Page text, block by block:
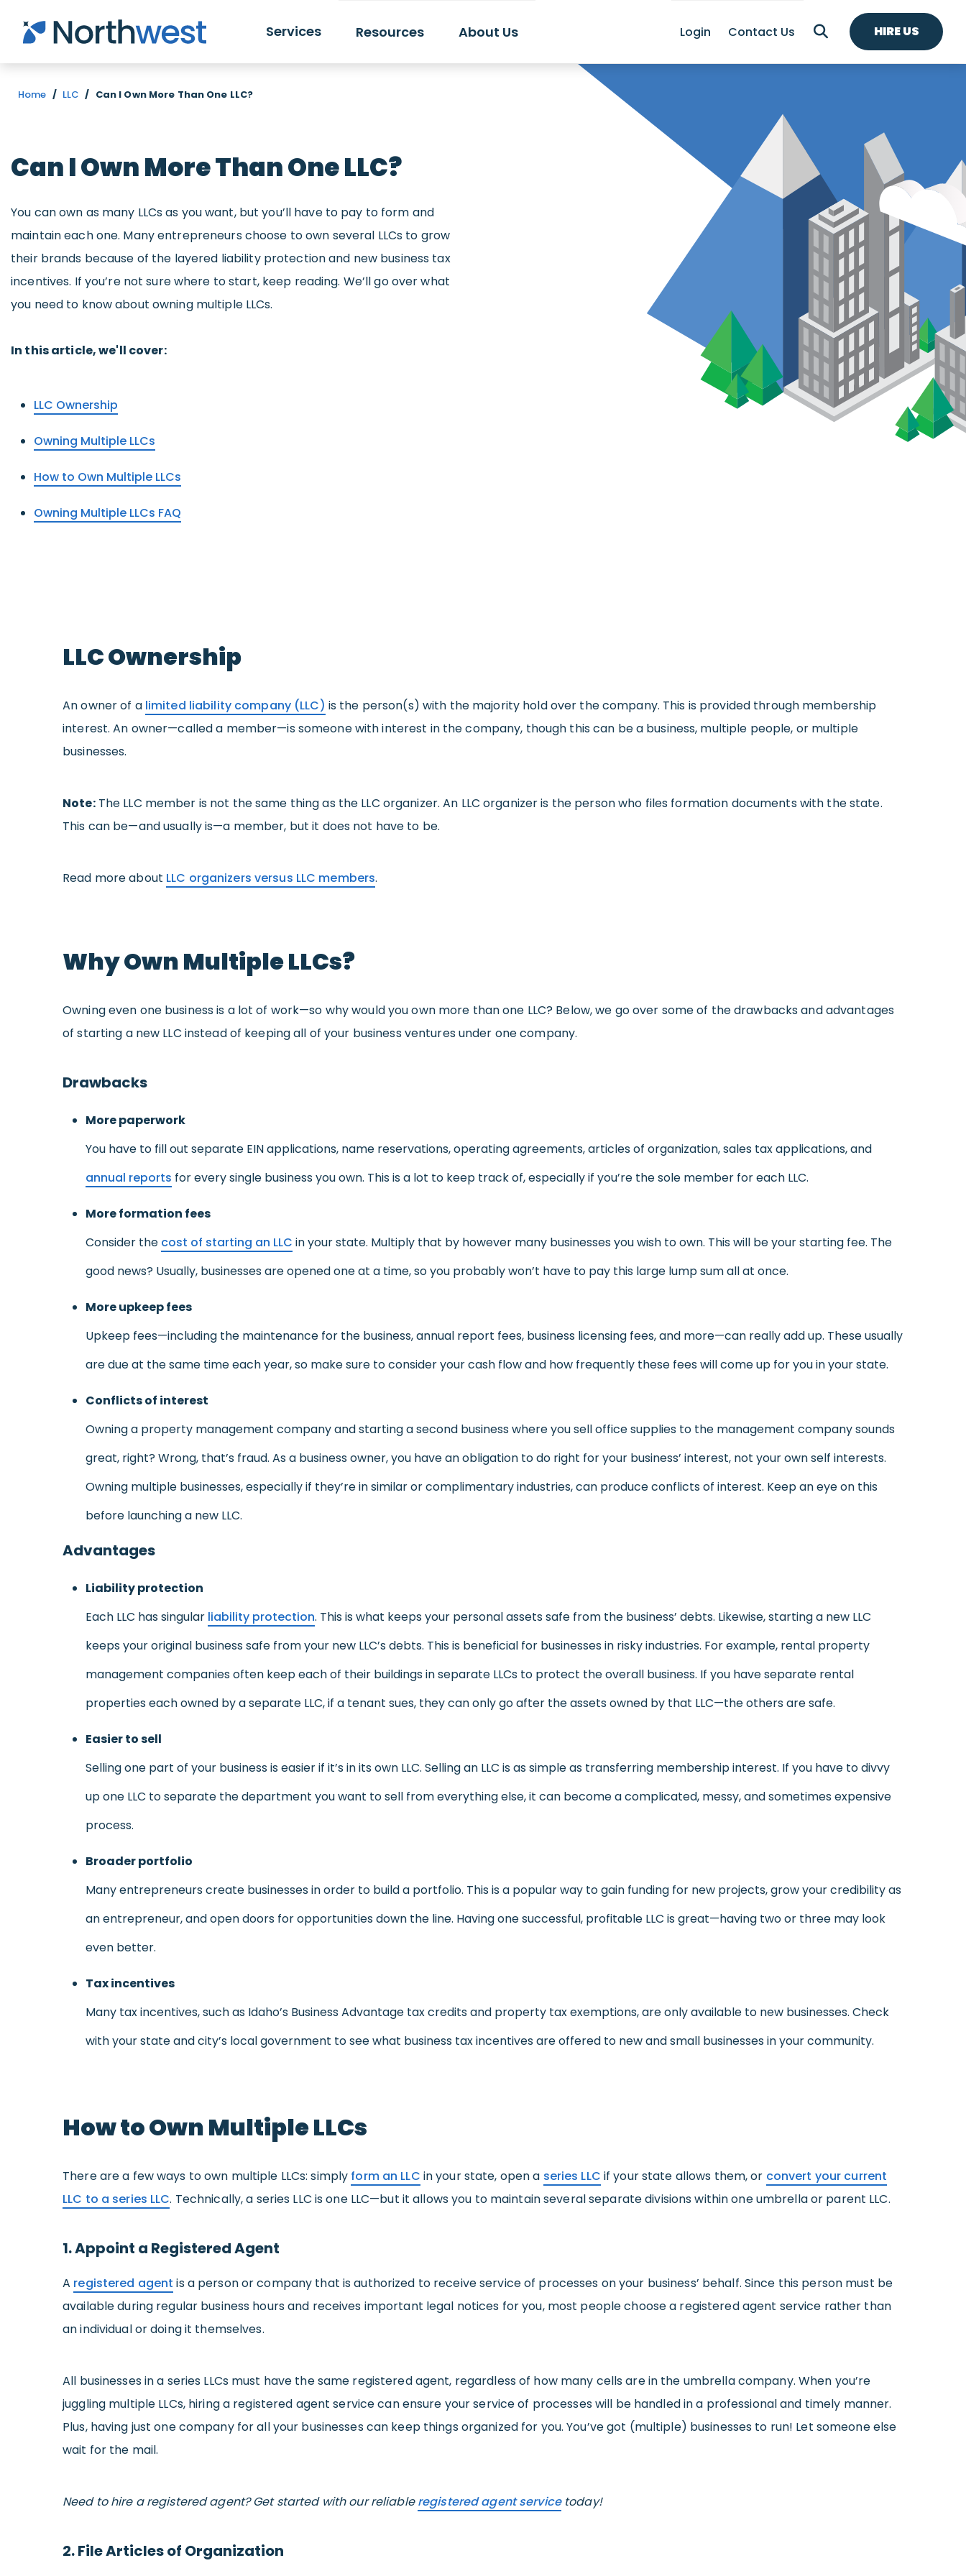
Skip to main content
Services Resources About Us Login Contact Us HIRE US
Home / LLC / Can I Own More Than One LLC?
Can I Own More Than One LLC?
You can own as many LLCs as you want, but you’ll have to pay to form and
maintain each one. Many entrepreneurs choose to own several LLCs to grow
their brands because of the layered liability protection and new business tax
incentives. If you’re not sure where to start, keep reading. We’ll go over what
you need to know about owning multiple LLCs.
In this article, we'll cover:
LLC Ownership
Owning Multiple LLCs
How to Own Multiple LLCs
Owning Multiple LLCs FAQ
LLC Ownership
An owner of a limited liability company (LLC) is the person(s) with the majority hold over the company. This is provided through membership
interest. An owner—called a member—is someone with interest in the company, though this can be a business, multiple people, or multiple
businesses.
Note:The LLC member is not the same thing as the LLC organizer. An LLC organizer is the person who files formation documents with the state.
This can be—and usually is—a member, but it does not have to be.
Read more about LLC organizers versus LLC members.
Why Own Multiple LLCs?
Owning even one business is a lot of work—so why would you own more than one LLC? Below, we go over some of the drawbacks and advantages
of starting a new LLC instead of keeping all of your business ventures under one company.
Drawbacks
More paperwork
You have to fill out separate EIN applications, name reservations, operating agreements, articles of organization, sales tax applications, and
annual reports for every single business you own. This is a lot to keep track of, especially if you’re the sole member for each LLC.
More formation fees
Consider the cost of starting an LLC in your state. Multiply that by however many businesses you wish to own. This will be your starting fee. The
good news? Usually, businesses are opened one at a time, so you probably won’t have to pay this large lump sum all at once.
More upkeep fees
Upkeep fees—including the maintenance for the business, annual report fees, business licensing fees, and more—can really add up. These usually
are due at the same time each year, so make sure to consider your cash flow and how frequently these fees will come up for you in your state.
Conflicts of interest
Owning a property management company and starting a second business where you sell office supplies to the management company sounds
great, right? Wrong, that’s fraud. As a business owner, you have an obligation to do right for your business’ interest, not your own self interests.
Owning multiple businesses, especially if they’re in similar or complimentary industries, can produce conflicts of interest. Keep an eye on this
before launching a new LLC.
Advantages
Liability protection
Each LLC has singular liability protection. This is what keeps your personal assets safe from the business’ debts. Likewise, starting a new LLC
keeps your original business safe from your new LLC’s debts. This is beneficial for businesses in risky industries. For example, rental property
management companies often keep each of their buildings in separate LLCs to protect the overall business. If you have separate rental
properties each owned by a separate LLC, if a tenant sues, they can only go after the assets owned by that LLC—the others are safe.
Easier to sell
Selling one part of your business is easier if it’s in its own LLC. Selling an LLC is as simple as transferring membership interest. If you have to divvy
up one LLC to separate the department you want to sell from everything else, it can become a complicated, messy, and sometimes expensive
process.
Broader portfolio
Many entrepreneurs create businesses in order to build a portfolio. This is a popular way to gain funding for new projects, grow your credibility as
an entrepreneur, and open doors for opportunities down the line. Having one successful, profitable LLC is great—having two or three may look
even better.
Tax incentives
Many tax incentives, such as Idaho’s Business Advantage tax credits and property tax exemptions, are only available to new businesses. Check
with your state and city’s local government to see what business tax incentives are offered to new and small businesses in your community.
How to Own Multiple LLCs
There are a few ways to own multiple LLCs: simply form an LLC in your state, open a series LLC if your state allows them, or convert your current
LLC to a series LLC. Technically, a series LLC is one LLC—but it allows you to maintain several separate divisions within one umbrella or parent LLC.
1. Appoint a Registered Agent
A registered agent is a person or company that is authorized to receive service of processes on your business’ behalf. Since this person must be
available during regular business hours and receives important legal notices for you, most people choose a registered agent service rather than
an individual or doing it themselves.
All businesses in a series LLCs must have the same registered agent, regardless of how many cells are in the umbrella company. When you’re
juggling multiple LLCs, hiring a registered agent service can ensure your service of processes will be handled in a professional and timely manner.
Plus, having just one company for all your businesses can keep things organized for you. You’ve got (multiple) businesses to run! Let someone else
wait for the mail.
Need to hire a registered agent? Get started with our reliableregistered agent servicetoday!
2. File Articles of Organization